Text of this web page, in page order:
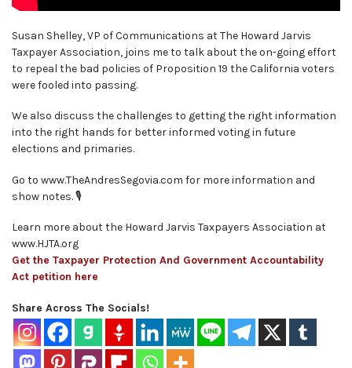
Susan Shelley, VP of Communications at The Howard Jarvis
Taxpayer Association, joins me to talk about the on-going effort
to repeal the bad policies of Proposition 19 the California voters
were fooled into passing.
We also discuss the challenges to getting the right information
into the right hands for better informed voting in future
elections and primaries.
Go to www.TheAndresSegovia.com for more information and
show notes. 🎙
Learn more about the Howard Jarvis Taxpayers Association at
www.HJTA.org
Get the Taxpayer Protection And Government Accountability
Act petition here
Share Across The Socials!